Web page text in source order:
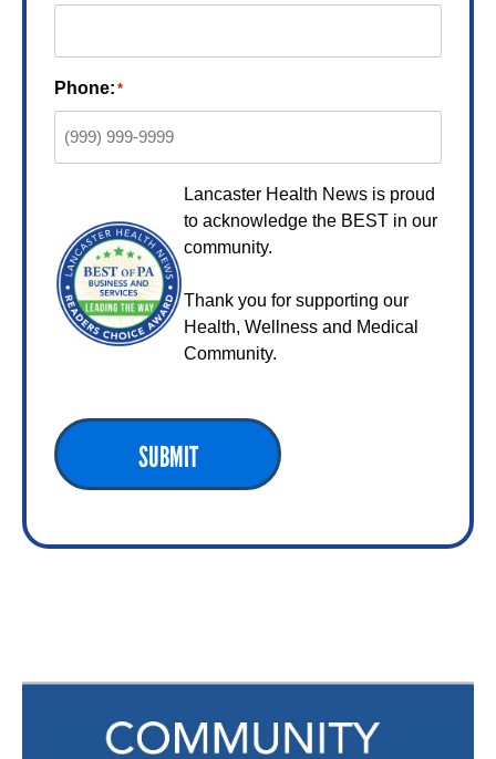
Phone: *
Lancaster Health News is proud
to acknowledge the BEST in our
community.
Thank you for supporting our
Health, Wellness and Medical
Community.
SUBMIT